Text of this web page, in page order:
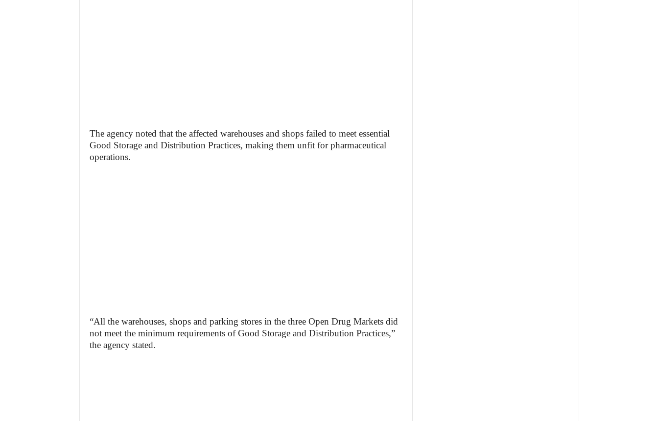
The agency noted that the affected warehouses and shops failed to meet essential
Good Storage and Distribution Practices, making them unfit for pharmaceutical
operations.
“All the warehouses, shops and parking stores in the three Open Drug Markets did
not meet the minimum requirements of Good Storage and Distribution Practices,”
the agency stated.